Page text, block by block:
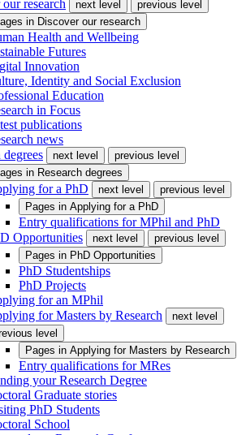
research next level
previous level
in Discover our research
Health and Wellbeing
Futures
Innovation
Identity and Social Exclusion
Education
in Focus
publications
news
degrees
next level
previous level
in Research degrees
for a PhD next level
previous level
Pages in Applying for a PhD
Entry qualifications for MPhil and PhD
Opportunities
next level
previous level
Pages in PhD Opportunities
PhD Studentships
PhD Projects
for an MPhil
for Masters by Research
next level
level
Pages in Applying for Masters by Research
Entry qualifications for MRes
your Research Degree
Graduate stories
PhD Students
School